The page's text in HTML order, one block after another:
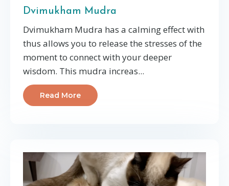
Dvimukham Mudra
Dvimukham Mudra has a calming effect with
thus allows you to release the stresses of the
moment to connect with your deeper
wisdom. This mudra increas...
Read More